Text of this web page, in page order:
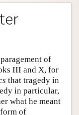
of
III and X, for
that tragedy in
in particular,
what he meant
of